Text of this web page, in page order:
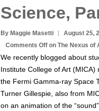
Science,
By Maggie Masetti
August 25,
Comments Off on The Nexus of
We recently blogged about
Institute College of Art
the Fermi Gamma-ray Space
Turner Gillespie, also from
on an animation of the